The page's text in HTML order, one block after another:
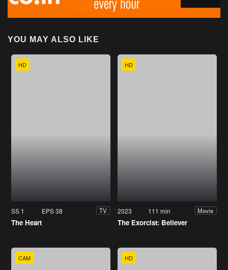
YOU MAY ALSO LIKE
HD
SS 1 EPS 38 TV
The Heart
HD
2023 111 min Movie
The Exorcist: Believer
CAM HD